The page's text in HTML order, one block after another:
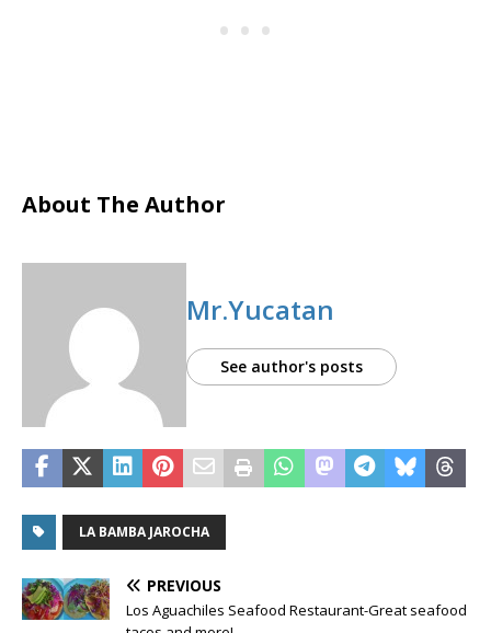
About The Author
Mr.Yucatan
See author's posts
LA BAMBA JAROCHA
PREVIOUS
Los Aguachiles Seafood Restaurant-Great seafood